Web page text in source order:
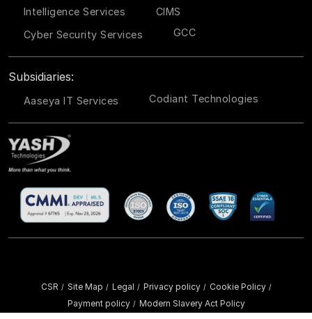
Intelligence Services
CIMS
Cyber Security Services
GCC
Subsidiaries:
Aaseya IT Services Codiant Technologies
CSR / Site Map / Legal / Privacy policy / Cookie Policy /
Payment policy / Modern Slavery Act Policy